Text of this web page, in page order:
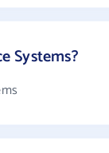
Systems?